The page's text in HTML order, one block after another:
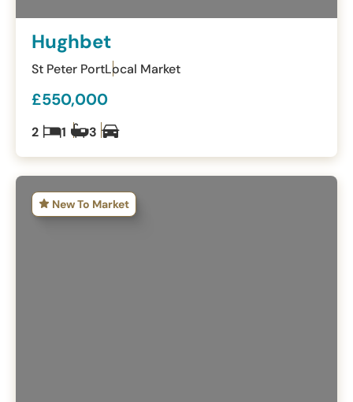
Hughbet
St Peter PortLocal Market
£550,000
2 1 3
New To Market